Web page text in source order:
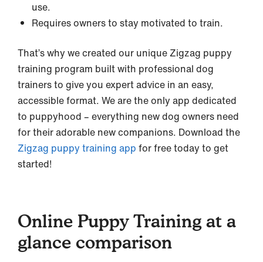
use.
Requires owners to stay motivated to train.
That’s why we created our unique Zigzag puppy
training program built with professional dog
trainers to give you expert advice in an easy,
accessible format. We are the only app dedicated
to puppyhood – everything new dog owners need
for their adorable new companions. Download the
Zigzag puppy training app for free today to get
started!
Online Puppy Training at a
glance comparison